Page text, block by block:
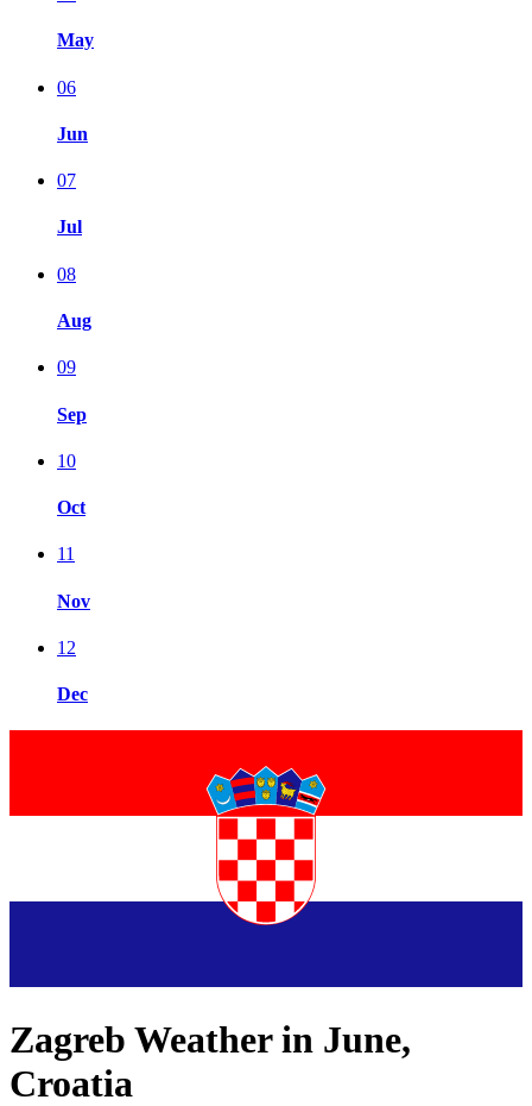
May
06
Jun
07
Jul
08
Aug
09
Sep
10
Oct
11
Nov
12
Dec
Zagreb Weather in June,
Croatia